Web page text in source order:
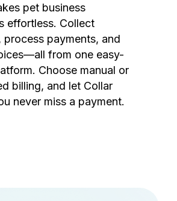
pet business
effortless. Collect
process payments, and
from one easy-
Choose manual or
billing, and let Collar
never miss a payment.